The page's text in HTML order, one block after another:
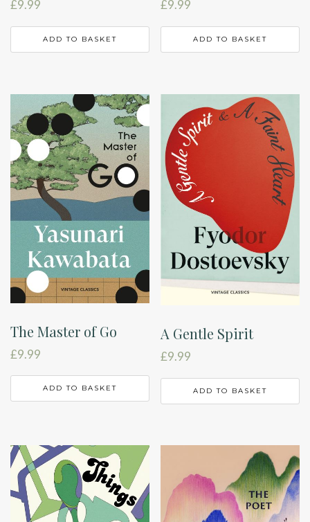
£9.99
ADD TO BASKET
£9.99
ADD TO BASKET
The Master of Go
£9.99
ADD TO BASKET
A Gentle Spirit
£9.99
ADD TO BASKET